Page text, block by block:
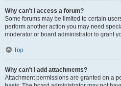
Why can’t I access a forum?
Some forums may be limited to certain
perform another action you may need
moderator or board administrator to grant
Top
Why can’t I add attachments?
Attachment permissions are granted on a